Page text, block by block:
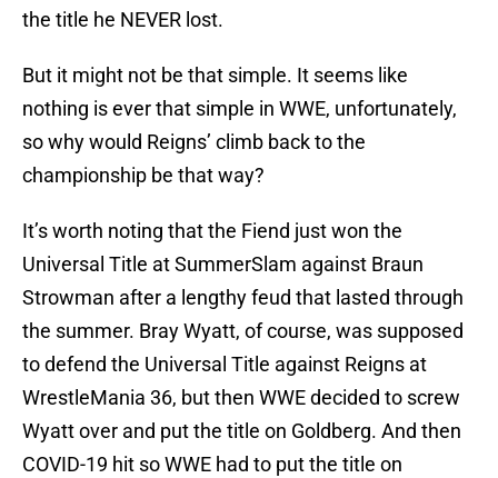
the title he NEVER lost.
But it might not be that simple. It seems like
nothing is ever that simple in WWE, unfortunately,
so why would Reigns’ climb back to the
championship be that way?
It’s worth noting that the Fiend just won the
Universal Title at SummerSlam against Braun
Strowman after a lengthy feud that lasted through
the summer. Bray Wyatt, of course, was supposed
to defend the Universal Title against Reigns at
WrestleMania 36, but then WWE decided to screw
Wyatt over and put the title on Goldberg. And then
COVID-19 hit so WWE had to put the title on